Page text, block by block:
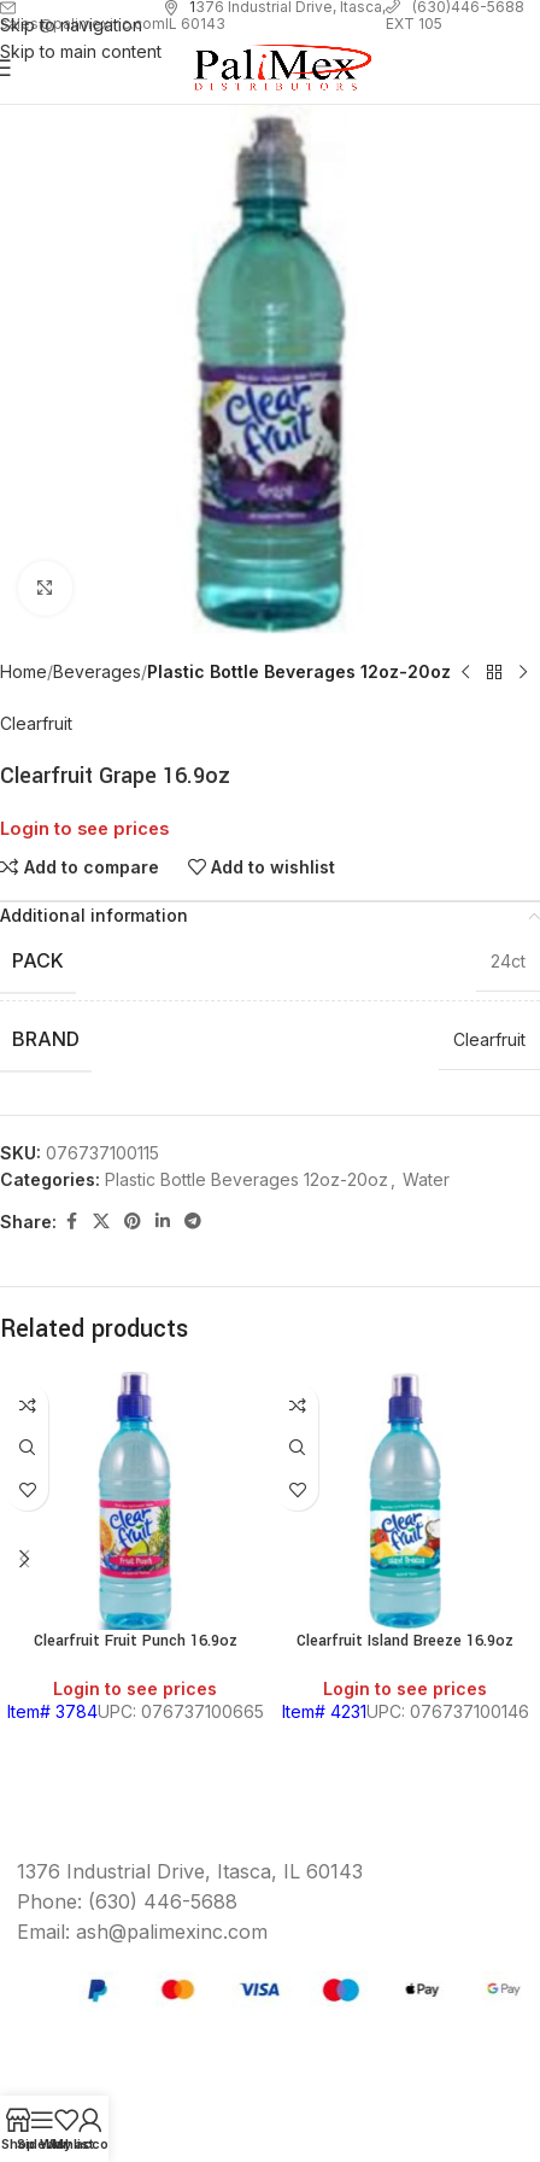
Skip to navigation
Skip to main content
sales@palimexinc.com
1376 Industrial Drive, Itasca,
IL 60143
(630)446-5688
EXT 105
Home Beverages Plastic Bottle Beverages 12oz-20oz
Clearfruit
Clearfruit Grape 16.9oz
Login to see prices
Add to compare Add to wishlist
Additional information
PACK 24ct
BRAND Clearfruit
SKU: 076737100115
Categories: Plastic Bottle Beverages 12oz-20oz Water
Share:
Related products
Clearfruit Fruit Punch 16.9oz
Login to see prices
Item# 3784UPC: 076737100665
Clearfruit Island Breeze 16.9oz
Login to see prices
Item# 4231UPC: 076737100146
1376 Industrial Drive, Itasca, IL 60143
Phone: (630) 446-5688
Email: ash@palimexinc.com
ShopSidebar
Wishlist
My account